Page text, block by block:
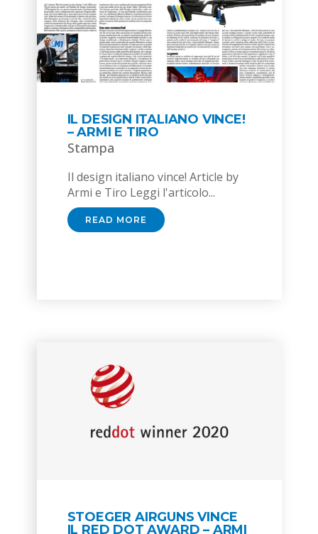
IL DESIGN ITALIANO VINCE!
– ARMI E TIRO
Stampa
Il design italiano vince! Article by
Armi e Tiro Leggi l'articolo...
READ MORE
STOEGER AIRGUNS VINCE
IL RED DOT AWARD – ARMI